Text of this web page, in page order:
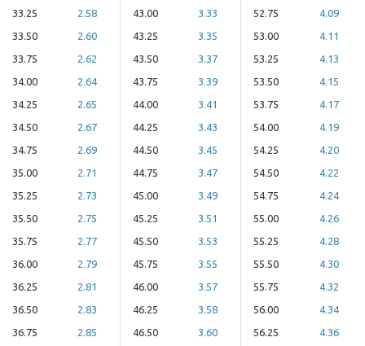
33.25
2.58
33.50
2.60
33.75
2.62
34.00
2.64
34.25
2.65
34.50
2.67
34.75
2.69
35.00
2.71
35.25
2.73
35.50
2.75
35.75
2.77
36.00
2.79
36.25
2.81
36.50
2.83
36.75
2.85
43.00
3.33
43.25
3.35
43.50
3.37
43.75
3.39
44.00
3.41
44.25
3.43
44.50
3.45
44.75
3.47
45.00
3.49
45.25
3.51
45.50
3.53
45.75
3.55
46.00
3.57
46.25
3.58
46.50
3.60
52.75
4.09
53.00
4.11
53.25
4.13
53.50
4.15
53.75
4.17
54.00
4.19
54.25
4.20
54.50
4.22
54.75
4.24
55.00
4.26
55.25
4.28
55.50
4.30
55.75
4.32
56.00
4.34
56.25
4.36